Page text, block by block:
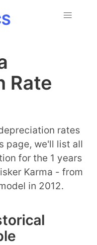
Rate
rates
page, we'll list all
for the 1 years
Karma - from
in 2012.